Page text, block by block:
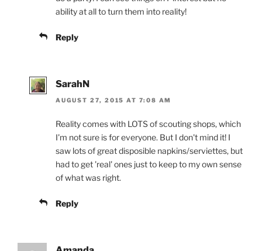
ability at all to turn them into reality!
Reply
SarahN
AUGUST 27, 2015 AT 7:08 AM
Reality comes with LOTS of scouting shops, which
I'm not sure is for everyone. But I don't mind it! I
saw lots of great disposible napkins/serviettes, but
had to get 'real' ones just to keep to my own sense
of what was right.
Reply